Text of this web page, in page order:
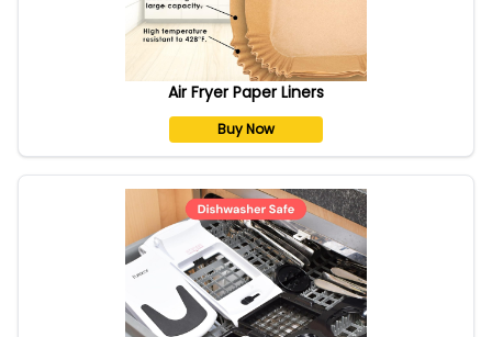
Air Fryer Paper Liners
Buy Now